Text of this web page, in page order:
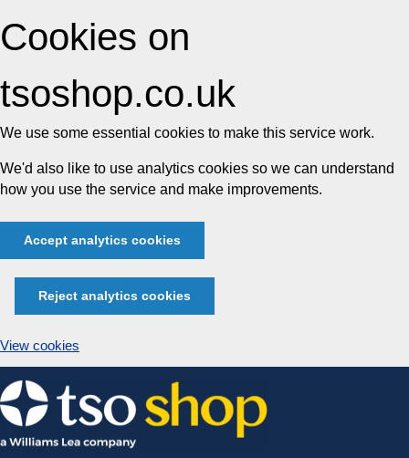
Cookies on
tsoshop.co.uk
We use some essential cookies to make this service work.
We'd also like to use analytics cookies so we can understand
how you use the service and make improvements.
Accept analytics cookies
Reject analytics cookies
View cookies
Skip
to
content